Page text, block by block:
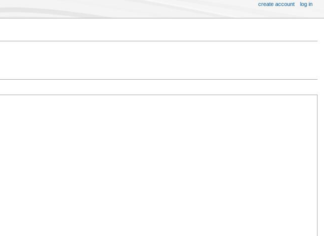
create account log in